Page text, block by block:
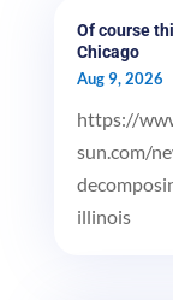
Of course
Chicago
Aug 9, 2026
https://
sun.com/
illinois